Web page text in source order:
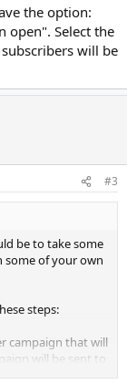
the option:
open". Select the
will be
#3
be to take some
some of your own
steps:
campaign that will
will be sent to